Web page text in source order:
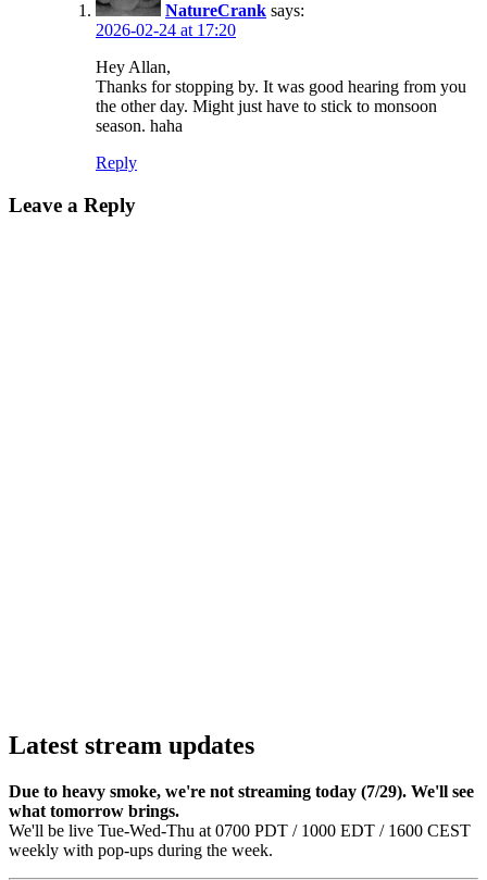
NatureCrank says:
2026-02-24 at 17:20
Hey Allan,
Thanks for stopping by. It was good hearing from you
the other day. Might just have to stick to monsoon
season. haha
Reply
Leave a Reply
Latest stream updates
Due to heavy smoke, we're not streaming today (7/29). We'll see
what tomorrow brings.
We'll be live Tue-Wed-Thu at 0700 PDT / 1000 EDT / 1600 CEST
weekly with pop-ups during the week.